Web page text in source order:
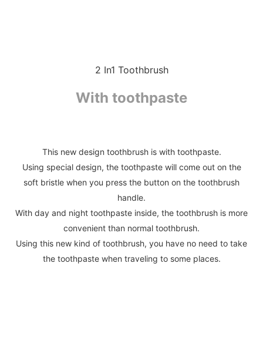
2 In1 Toothbrush
With toothpaste
This new design toothbrush is with toothpaste.
Using special design, the toothpaste will come out on the
soft bristle when you press the button on the toothbrush
handle.
With day and night toothpaste inside, the toothbrush is more
convenient than normal toothbrush.
Using this new kind of toothbrush, you have no need to take
the toothpaste when traveling to some places.